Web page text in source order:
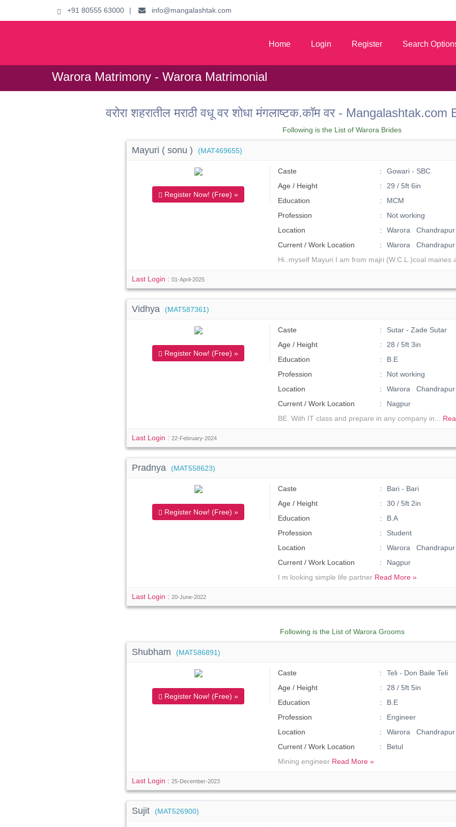
+91 80555 63000 | info@mangalashtak.com
Home Login Register Search
Warora Matrimony - Warora Matrimonial
वरोरा शहरातील मराठी वधू वर शोधा मंगलाष्टक.कॉम वर -
Following is the List of Warora Brides
Mayuri ( sonu ) (MAT469655)
Register Now! (Free) »
Caste
Gowari - SBC
Age / Height
29 / 5ft 6in
Education
MCM
Profession
Not working
Location
Warora Chandrapur
Current / Work Location
Warora Chandrapur
Hi..myself Mayuri I am from majri (W.C.L.)coal maines
Last Login :01-April-2025
Vidhya (MAT587361)
Register Now! (Free) »
Caste
Sutar - Zade Sutar
Age / Height
28 / 5ft 3in
Education
B.E
Profession
Not working
Location
Warora Chandrapur
Current / Work Location
Nagpur
BE. With IT class and prepare in any company in...
Last Login :22-February-2024
Pradnya (MAT558623)
Register Now! (Free) »
Caste
Bari - Bari
Age / Height
30 / 5ft 2in
Education
B.A
Profession
Student
Location
Warora Chandrapur
Current / Work Location
Nagpur
I m looking simple life partner Read More »
Last Login :20-June-2022
Following is the List of Warora Grooms
Shubham (MAT586891)
Register Now! (Free) »
Caste
Teli - Don Baile Teli
Age / Height
28 / 5ft 5in
Education
B.E
Profession
Engineer
Location
Warora Chandrapur
Current / Work Location
Betul
Mining engineer Read More »
Last Login :25-December-2023
Sujit (MAT526900)